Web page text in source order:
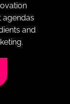
agendas
and